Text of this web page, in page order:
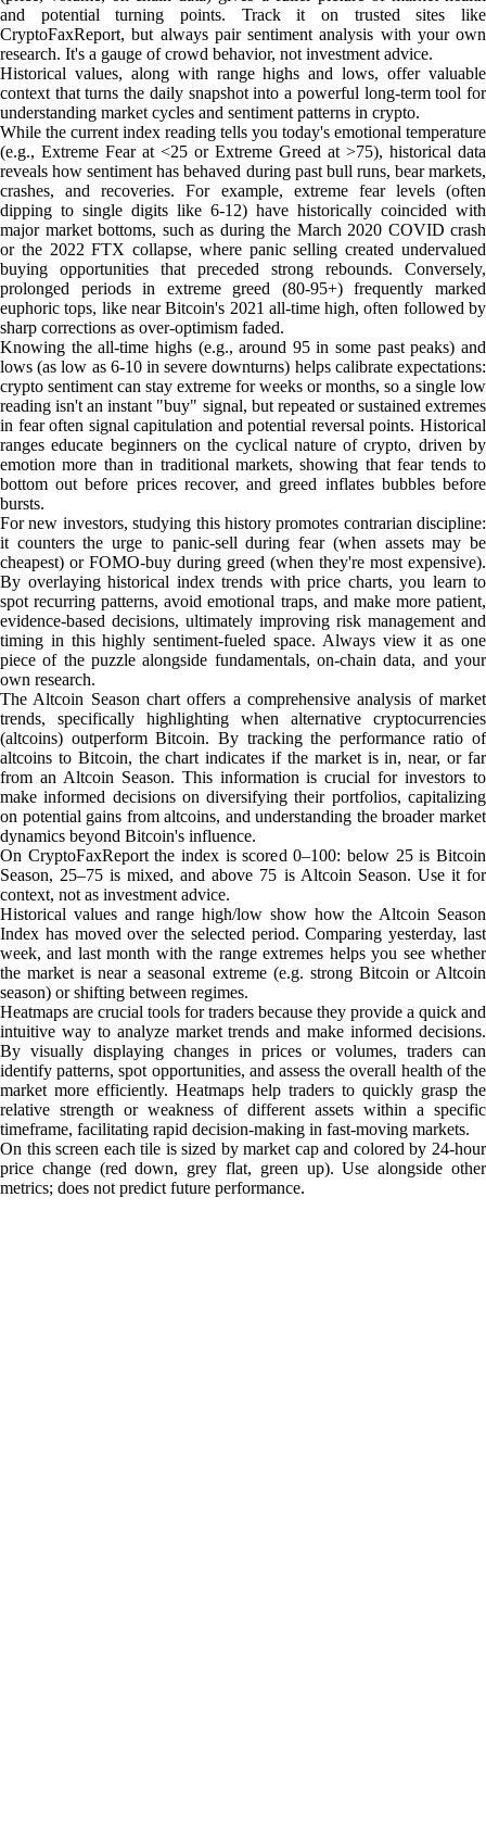
and potential turning points. Track it on trusted sites like
CryptoFaxReport, but always pair sentiment analysis with your own
research. It's a gauge of crowd behavior, not investment advice.
Historical values, along with range highs and lows, offer valuable
context that turns the daily snapshot into a powerful long-term tool for
understanding market cycles and sentiment patterns in crypto.
While the current index reading tells you today's emotional temperature
(e.g., Extreme Fear at <25 or Extreme Greed at >75), historical data
reveals how sentiment has behaved during past bull runs, bear markets,
crashes, and recoveries. For example, extreme fear levels (often
dipping to single digits like 6-12) have historically coincided with
major market bottoms, such as during the March 2020 COVID crash
or the 2022 FTX collapse, where panic selling created undervalued
buying opportunities that preceded strong rebounds. Conversely,
prolonged periods in extreme greed (80-95+) frequently marked
euphoric tops, like near Bitcoin's 2021 all-time high, often followed by
sharp corrections as over-optimism faded.
Knowing the all-time highs (e.g., around 95 in some past peaks) and
lows (as low as 6-10 in severe downturns) helps calibrate expectations:
crypto sentiment can stay extreme for weeks or months, so a single low
reading isn't an instant "buy" signal, but repeated or sustained extremes
in fear often signal capitulation and potential reversal points. Historical
ranges educate beginners on the cyclical nature of crypto, driven by
emotion more than in traditional markets, showing that fear tends to
bottom out before prices recover, and greed inflates bubbles before
bursts.
For new investors, studying this history promotes contrarian discipline:
it counters the urge to panic-sell during fear (when assets may be
cheapest) or FOMO-buy during greed (when they're most expensive).
By overlaying historical index trends with price charts, you learn to
spot recurring patterns, avoid emotional traps, and make more patient,
evidence-based decisions, ultimately improving risk management and
timing in this highly sentiment-fueled space. Always view it as one
piece of the puzzle alongside fundamentals, on-chain data, and your
own research.
The Altcoin Season chart offers a comprehensive analysis of market
trends, specifically highlighting when alternative cryptocurrencies
(altcoins) outperform Bitcoin. By tracking the performance ratio of
altcoins to Bitcoin, the chart indicates if the market is in, near, or far
from an Altcoin Season. This information is crucial for investors to
make informed decisions on diversifying their portfolios, capitalizing
on potential gains from altcoins, and understanding the broader market
dynamics beyond Bitcoin's influence.
On CryptoFaxReport the index is scored 0–100: below 25 is Bitcoin
Season, 25–75 is mixed, and above 75 is Altcoin Season. Use it for
context, not as investment advice.
Historical values and range high/low show how the Altcoin Season
Index has moved over the selected period. Comparing yesterday, last
week, and last month with the range extremes helps you see whether
the market is near a seasonal extreme (e.g. strong Bitcoin or Altcoin
season) or shifting between regimes.
Heatmaps are crucial tools for traders because they provide a quick and
intuitive way to analyze market trends and make informed decisions.
By visually displaying changes in prices or volumes, traders can
identify patterns, spot opportunities, and assess the overall health of the
market more efficiently. Heatmaps help traders to quickly grasp the
relative strength or weakness of different assets within a specific
timeframe, facilitating rapid decision-making in fast-moving markets.
On this screen each tile is sized by market cap and colored by 24-hour
price change (red down, grey flat, green up). Use alongside other
metrics; does not predict future performance.